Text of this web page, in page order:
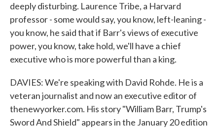
deeply disturbing. Laurence Tribe, a Harvard
professor - some would say, you know, left-leaning -
you know, he said that if Barr's views of executive
power, you know, take hold, we'll have a chief
executive who is more powerful than a king.
DAVIES: We're speaking with David Rohde. He is a
veteran journalist and now an executive editor of
thenewyorker.com. His story "William Barr, Trump's
Sword And Shield" appears in the January 20 edition